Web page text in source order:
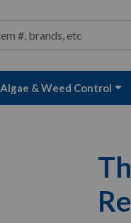
Algae & Weed Control